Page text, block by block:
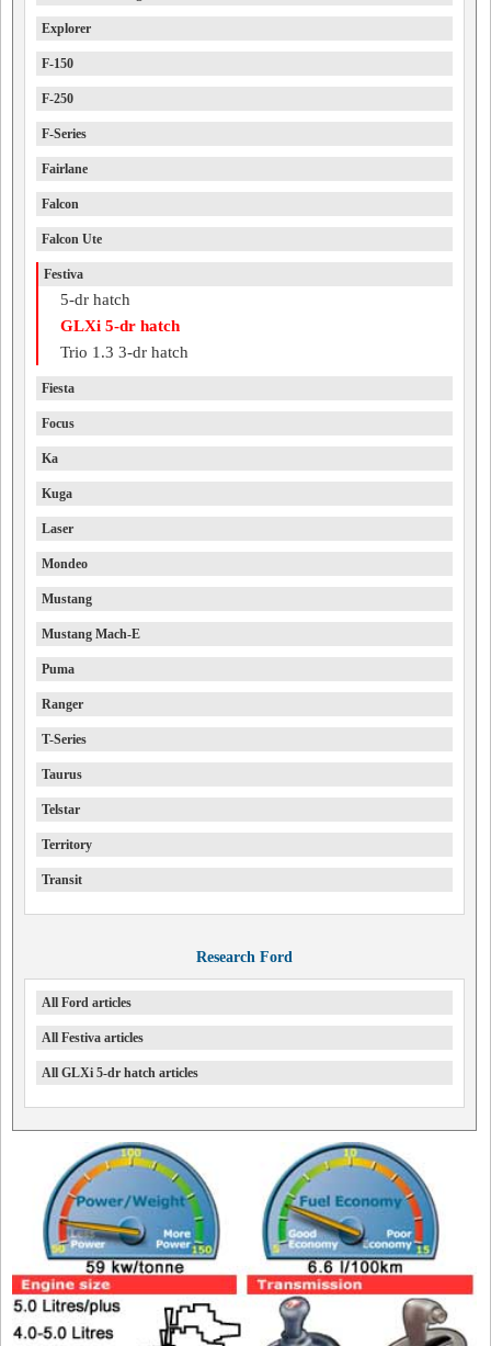
Explorer
F-150
F-250
F-Series
Fairlane
Falcon
Falcon Ute
Festiva
5-dr hatch
GLXi 5-dr hatch
Trio 1.3 3-dr hatch
Fiesta
Focus
Ka
Kuga
Laser
Mondeo
Mustang
Mustang Mach-E
Puma
Ranger
T-Series
Taurus
Telstar
Territory
Transit
Research Ford
All Ford articles
All Festiva articles
All GLXi 5-dr hatch articles